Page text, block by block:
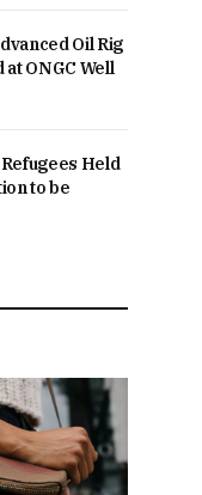
Oil Rig
ONGC Well
Held
to be